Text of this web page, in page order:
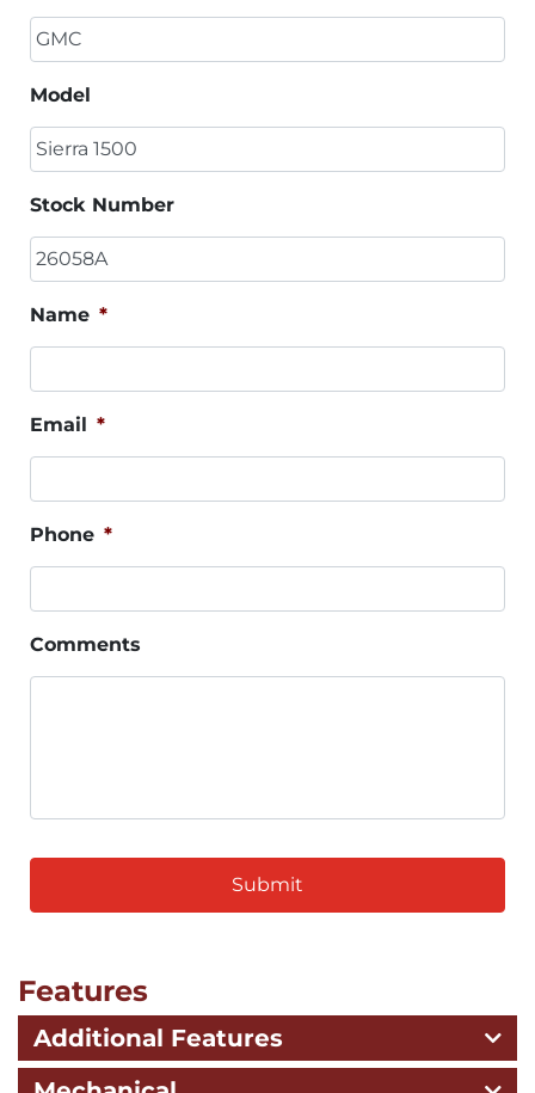
Model
Stock Number
Name *
Email *
Phone *
Comments
Features
Additional Features